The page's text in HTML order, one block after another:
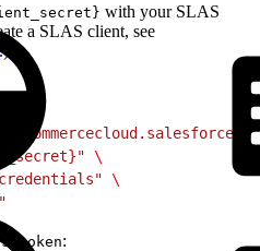
with your SLAS
a SLAS client, see
.)
\
\
: